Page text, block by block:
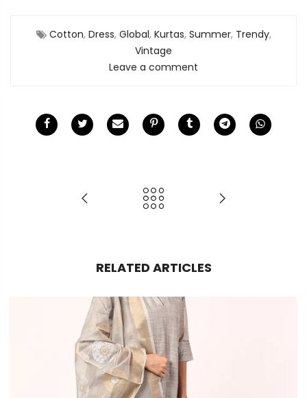
Cotton, Dress, Global, Kurtas, Summer, Trendy,
Vintage
Leave a comment
RELATED ARTICLES